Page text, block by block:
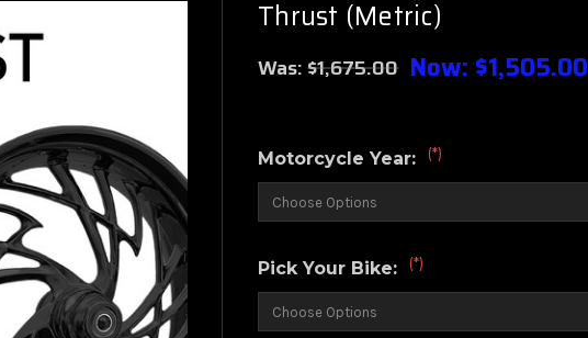
Thrust (Metric)
Was:$1,675.00 Now: $1,505.00
Motorcycle Year: (*)
Pick Your Bike: (*)